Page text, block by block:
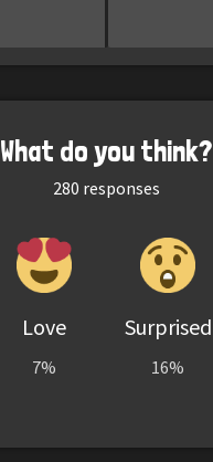
What do you think?
280 responses
Love
7%
Surprised
16%